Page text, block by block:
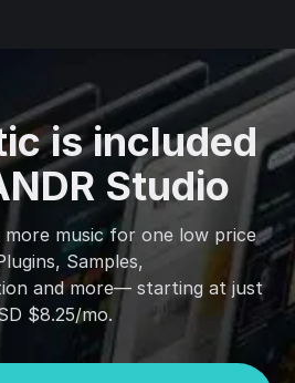
is included
Studio
more music for one low price
Samples,
and more— starting at just
$8.25/mo.